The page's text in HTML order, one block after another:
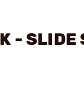
- SLIDE